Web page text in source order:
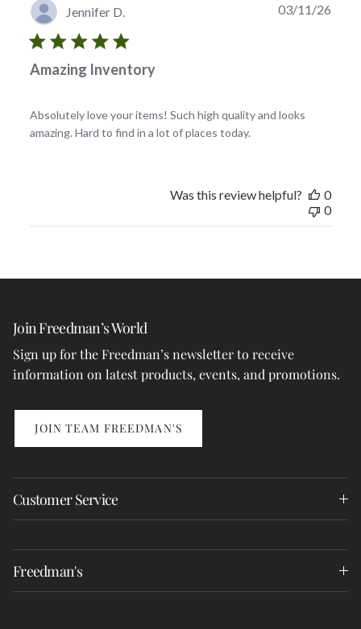
Jennifer D.
Amazing Inventory
Absolutely love your items! Such high quality and looks
amazing. Hard to find in a lot of places today.
03/11/26
Was this review helpful?
0
0
Join Freedman’s World
Sign up for the Freedman’s newsletter to receive
information on latest products, events, and promotions.
JOIN TEAM FREEDMAN'S
Customer Service
Freedman's